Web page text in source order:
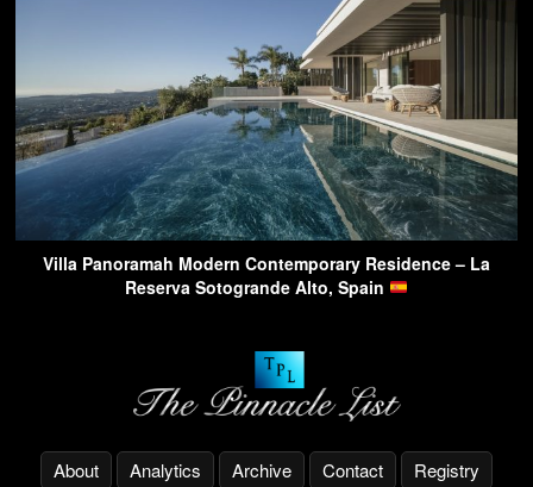
Villa Panoramah Modern Contemporary Residence – La
Reserva Sotogrande Alto, Spain
About Analytics Archive Contact Registry